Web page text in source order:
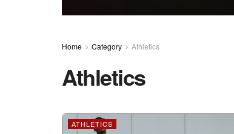
Home Category Athletics
Athletics
ATHLETICS